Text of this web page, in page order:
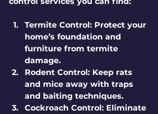
Termite Control: Protect your
home’s foundation and
furniture from termite
damage.
Rodent Control: Keep rats
and mice away with traps
and baiting techniques.
Cockroach Control: Eliminate